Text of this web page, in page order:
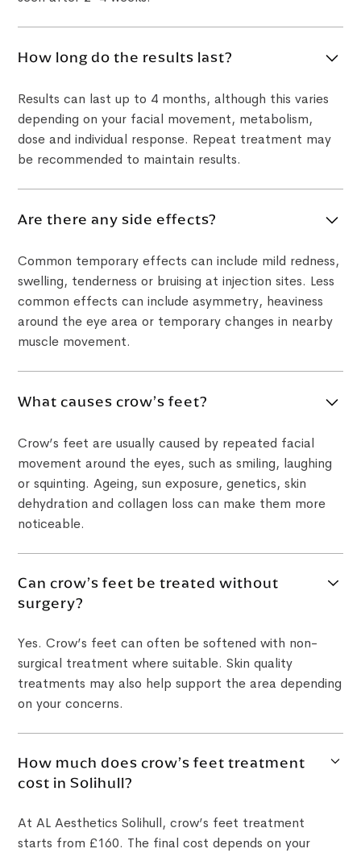
How long do the results last?
Results can last up to 4 months, although this varies
depending on your facial movement, metabolism,
dose and individual response. Repeat treatment may
be recommended to maintain results.
Are there any side effects?
Common temporary effects can include mild redness,
swelling, tenderness or bruising at injection sites. Less
common effects can include asymmetry, heaviness
around the eye area or temporary changes in nearby
muscle movement.
What causes crow’s feet?
Crow’s feet are usually caused by repeated facial
movement around the eyes, such as smiling, laughing
or squinting. Ageing, sun exposure, genetics, skin
dehydration and collagen loss can make them more
noticeable.
Can crow’s feet be treated without
surgery?
Yes. Crow’s feet can often be softened with non-
surgical treatment where suitable. Skin quality
treatments may also help support the area depending
on your concerns.
How much does crow’s feet treatment
cost in Solihull?
At AL Aesthetics Solihull, crow’s feet treatment
starts from £160. The final cost depends on your